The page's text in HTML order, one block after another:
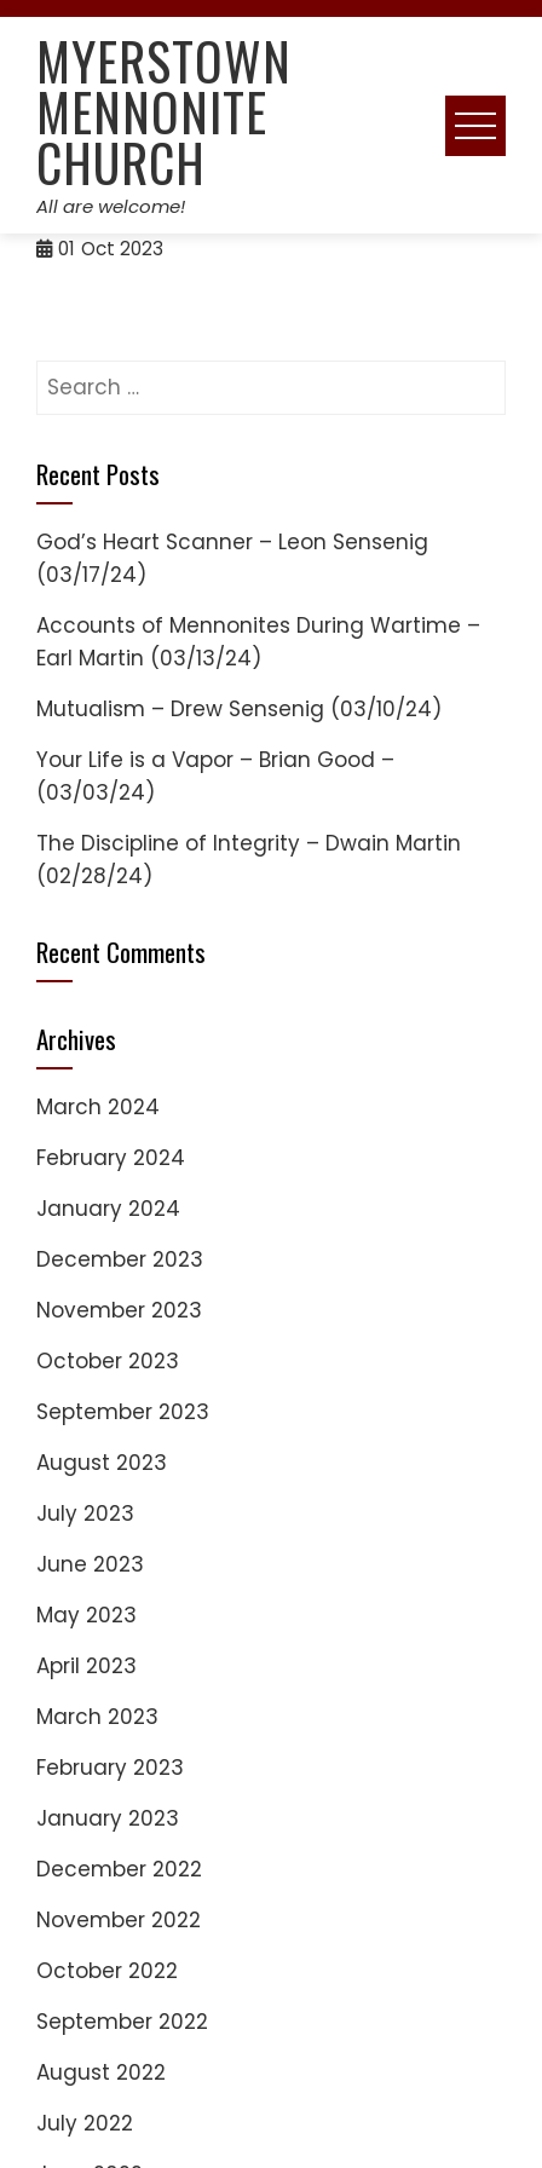
Skip
contentMYERSTOWN
MENNONITE
CHURCH
All are welcome!
01 Oct 2023
Search
Recent Posts
God’s Heart Scanner – Leon Sensenig
(03/17/24)
Accounts of Mennonites During Wartime –
Earl Martin (03/13/24)
Mutualism – Drew Sensenig (03/10/24)
Your Life is a Vapor – Brian Good –
(03/03/24)
The Discipline of Integrity – Dwain Martin
(02/28/24)
Recent Comments
Archives
March 2024
February 2024
January 2024
December 2023
November 2023
October 2023
September 2023
August 2023
July 2023
June 2023
May 2023
April 2023
March 2023
February 2023
January 2023
December 2022
November 2022
October 2022
September 2022
August 2022
July 2022